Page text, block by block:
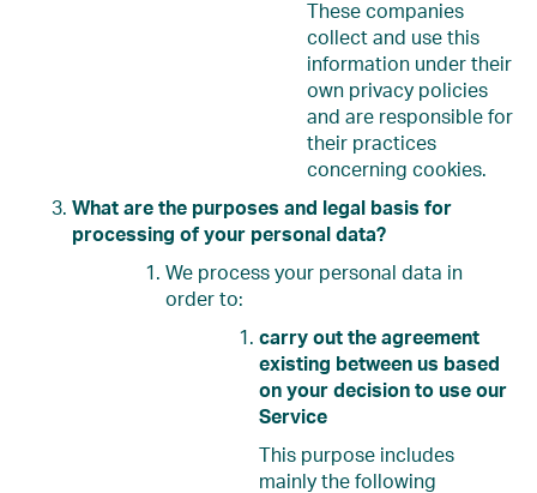
These companies
collect and use this
information under their
own privacy policies
and are responsible for
their practices
concerning cookies.
What are the purposes and legal basis for
processing of your personal data?
We process your personal data in
order to:
carry out the agreement
existing between us based
on your decision to use our
Service
This purpose includes
mainly the following